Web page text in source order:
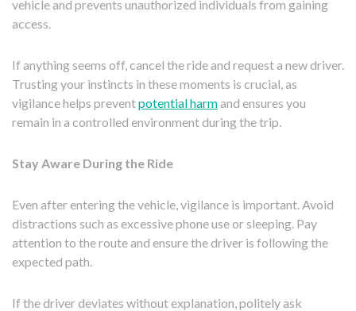
vehicle and prevents unauthorized individuals from gaining
access.
If anything seems off, cancel the ride and request a new driver.
Trusting your instincts in these moments is crucial, as
vigilance helps preventpotential harmand ensures you
remain in a controlled environment during the trip.
Stay Aware During the Ride
Even after entering the vehicle, vigilance is important. Avoid
distractions such as excessive phone use or sleeping. Pay
attention to the route and ensure the driver is following the
expected path.
If the driver deviates without explanation, politely ask